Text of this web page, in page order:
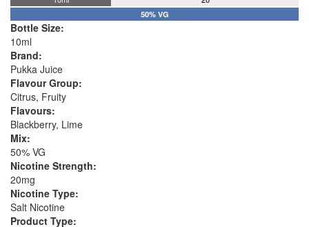
50% VG
Bottle Size:
10ml
Brand:
Pukka Juice
Flavour Group:
Citrus, Fruity
Flavours:
Blackberry, Lime
Mix:
50% VG
Nicotine Strength:
20mg
Nicotine Type:
Salt Nicotine
Product Type: